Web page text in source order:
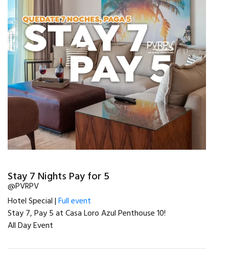
Stay 7 Nights Pay for 5
@PVRPV
Hotel Special |Full event
Stay 7, Pay 5 at Casa Loro Azul Penthouse 10!
All Day Event